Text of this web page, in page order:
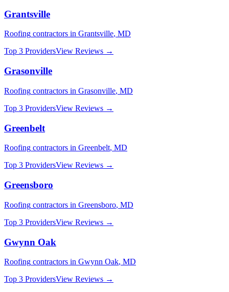
Grantsville
Roofing contractors in Grantsville, MD
Top 3 ProvidersView Reviews →
Grasonville
Roofing contractors in Grasonville, MD
Top 3 ProvidersView Reviews →
Greenbelt
Roofing contractors in Greenbelt, MD
Top 3 ProvidersView Reviews →
Greensboro
Roofing contractors in Greensboro, MD
Top 3 ProvidersView Reviews →
Gwynn Oak
Roofing contractors in Gwynn Oak, MD
Top 3 ProvidersView Reviews →